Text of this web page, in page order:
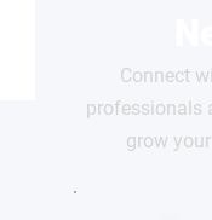
Connect
professionals
grow